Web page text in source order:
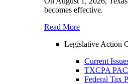
becomes effective.
Read More
Legislative Action
Current
TXCPA PAC
Federal Tax